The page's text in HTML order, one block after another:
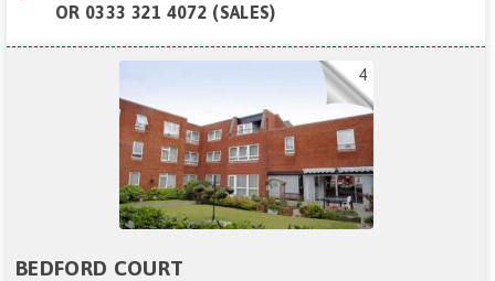
OR 0333 321 4072 (SALES)
4
BEDFORD COURT